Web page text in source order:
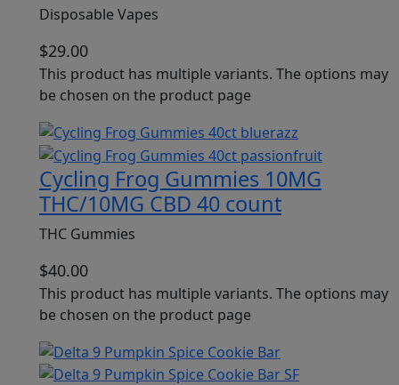
Disposable Vapes
$29.00
This product has multiple variants. The options may
be chosen on the product page
Cycling Frog Gummies 10MG
THC/10MG CBD 40 count
THC Gummies
$40.00
This product has multiple variants. The options may
be chosen on the product page